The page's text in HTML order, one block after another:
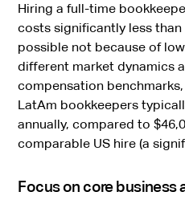
Hiring a full-time
costs significantly less than
possible not because of
different market dynamics
compensation
LatAm bookkeepers
annually, compared to
comparable US hire (a
Focus on core business